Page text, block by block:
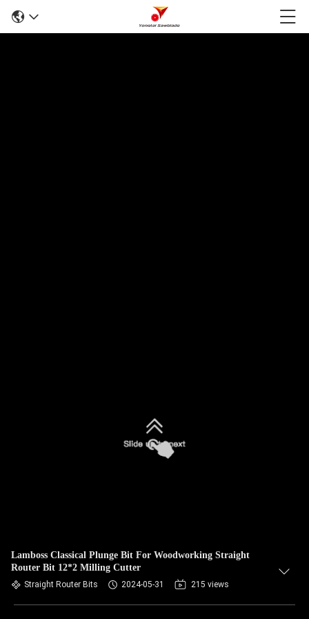
Lamboss Classical Plunge Bit For Woodworking Straight
Router Bit 12*2 Milling Cutter
Straight Router Bits 2024-05-31 215 views